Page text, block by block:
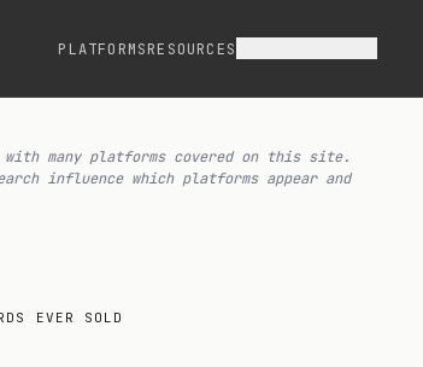
PLATFORMSRESOURCES
many platforms covered on this site.
influence which platforms appear and
EVER SOLD